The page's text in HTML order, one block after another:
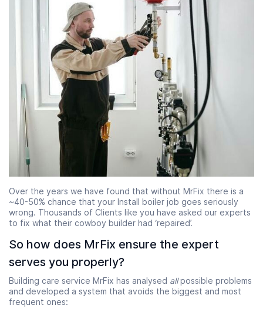
Over the years we have found that without MrFix there is a
~40-50% chance that your Install boiler job goes seriously
wrong. Thousands of Clients like you have asked our experts
to fix what their cowboy builder had ‘repaired’.
So how does MrFix ensure the expert
serves you properly?
Building care service MrFix has analysed allpossible problems
and developed a system that avoids the biggest and most
frequent ones: